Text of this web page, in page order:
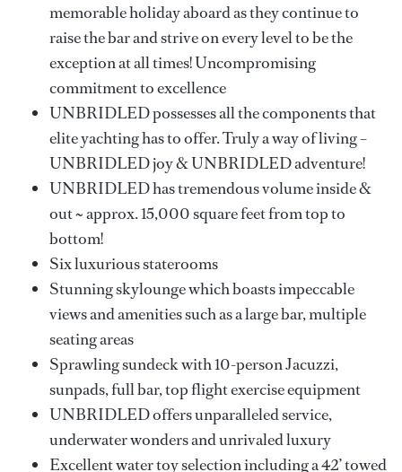
memorable holiday aboard as they continue to
raise the bar and strive on every level to be the
exception at all times! Uncompromising
commitment to excellence
UNBRIDLED possesses all the components that
elite yachting has to offer. Truly a way of living –
UNBRIDLED joy & UNBRIDLED adventure!
UNBRIDLED has tremendous volume inside &
out ~ approx. 15,000 square feet from top to
bottom!
Six luxurious staterooms
Stunning skylounge which boasts impeccable
views and amenities such as a large bar, multiple
seating areas
Sprawling sundeck with 10-person Jacuzzi,
sunpads, full bar, top flight exercise equipment
UNBRIDLED offers unparalleled service,
underwater wonders and unrivaled luxury
Excellent water toy selection including a 42’ towed